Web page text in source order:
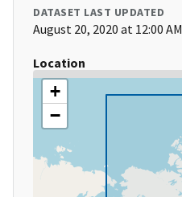
DATASET LAST UPDATED
August 20, 2020 at 12:00 AM
Location
+
−